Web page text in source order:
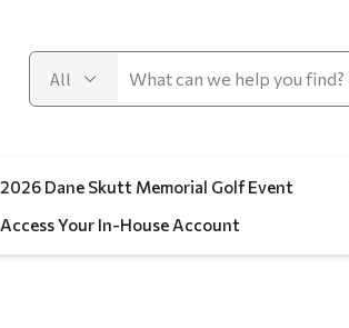
2026 Dane Skutt Memorial Golf Event
Access Your In-House Account